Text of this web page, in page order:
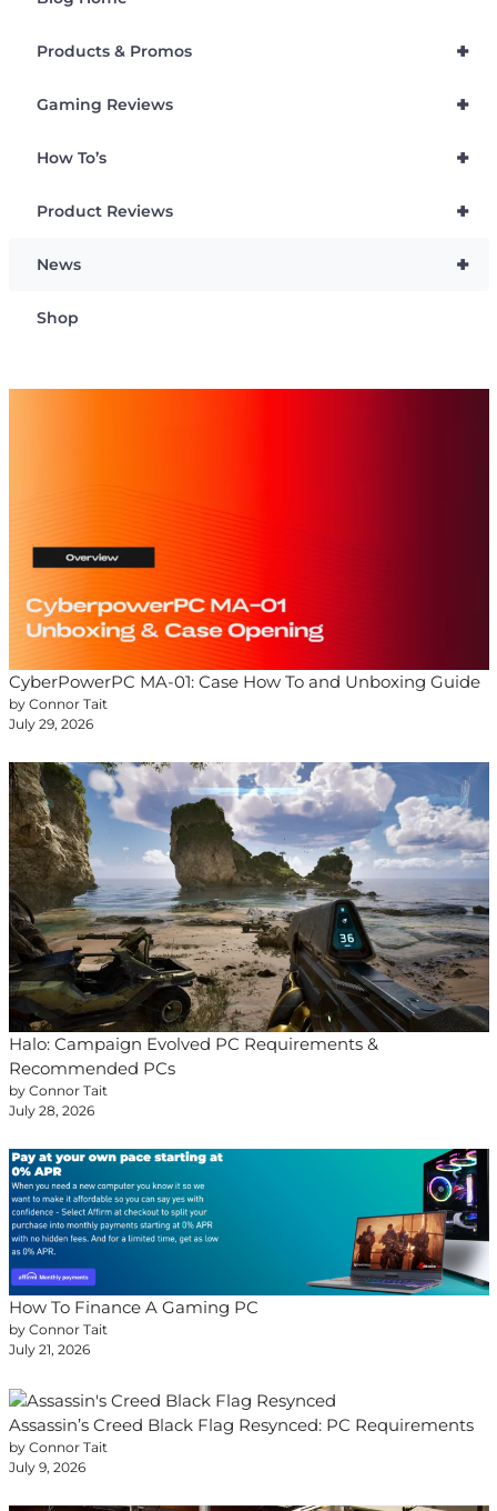
+
Products & Promos
+
Gaming Reviews
+
How To’s
+
Product Reviews
+
News
Shop
CyberPowerPC MA-01: Case How To and Unboxing Guide
by Connor Tait
July 29, 2026
Halo: Campaign Evolved PC Requirements &
Recommended PCs
by Connor Tait
July 28, 2026
How To Finance A Gaming PC
by Connor Tait
July 21, 2026
Assassin’s Creed Black Flag Resynced: PC Requirements
by Connor Tait
July 9, 2026